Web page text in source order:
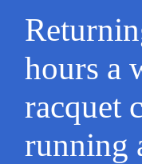
hours a
racquet
running